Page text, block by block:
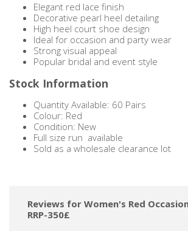
Elegant red lace finish
Decorative pearl heel detailing
High heel court shoe design
Ideal for occasion and party wear
Strong visual appeal
Popular bridal and event style
Stock Information
Quantity Available: 60 Pairs
Colour: Red
Condition: New
Full size run available
Sold as a wholesale clearance lot
Reviews for Women's Red
RRP-350£